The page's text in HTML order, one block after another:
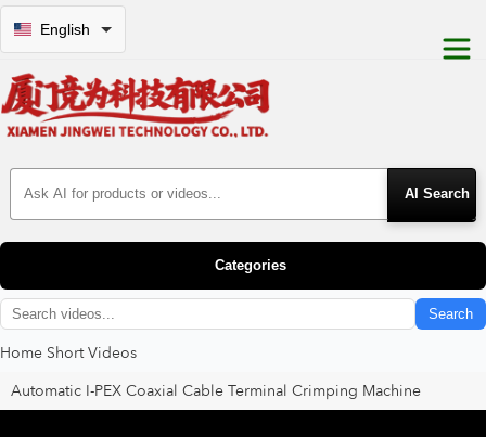
English
Search Products
Categories
Search
Home Short Videos
Automatic I-PEX Coaxial Cable Terminal Crimping Machine